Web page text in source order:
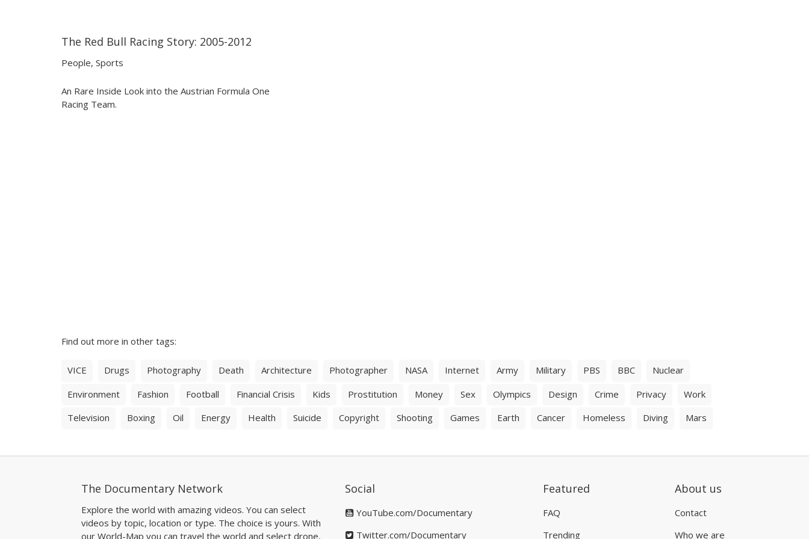
29:38
29:38
The Red Bull Racing Story: 2005-2012
People, Sports
An Rare Inside Look into the Austrian Formula One
Racing Team.
Find out more in other tags:
VICE Drugs Photography Death Architecture Photographer NASA Internet Army Military PBS BBC
Nuclear
Environment
Fashion Football Financial Crisis Kids Prostitution Money Sex Olympics Design Crime Privacy
Work
Television
Boxing Oil Energy Health Suicide Copyright Shooting Games Earth Cancer Homeless Diving Mars
The Documentary Network
Explore the world with amazing videos. You can select
videos by topic, location or type. The choice is yours. With
our World-Map you can travel the world and select drone,
Social
YouTube.com/Documentary
Twitter.com/Documentary
Featured
FAQ
Trending
About us
Contact
Who we are